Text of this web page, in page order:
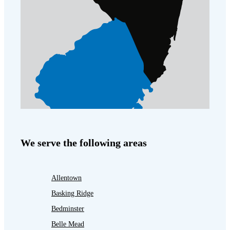
We serve the following areas
Allentown
Basking Ridge
Bedminster
Belle Mead